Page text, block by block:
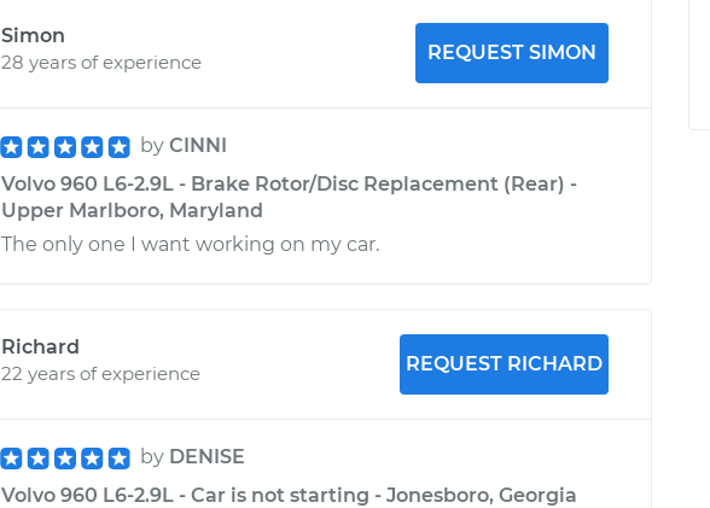
Simon
28 years of experience
REQUEST SIMON
by CINNI
Volvo 960 L6-2.9L - Brake Rotor/Disc Replacement (Rear) -
Upper Marlboro, Maryland
The only one I want working on my car.
Richard
22 years of experience
REQUEST RICHARD
by DENISE
Volvo 960 L6-2.9L - Car is not starting - Jonesboro, Georgia